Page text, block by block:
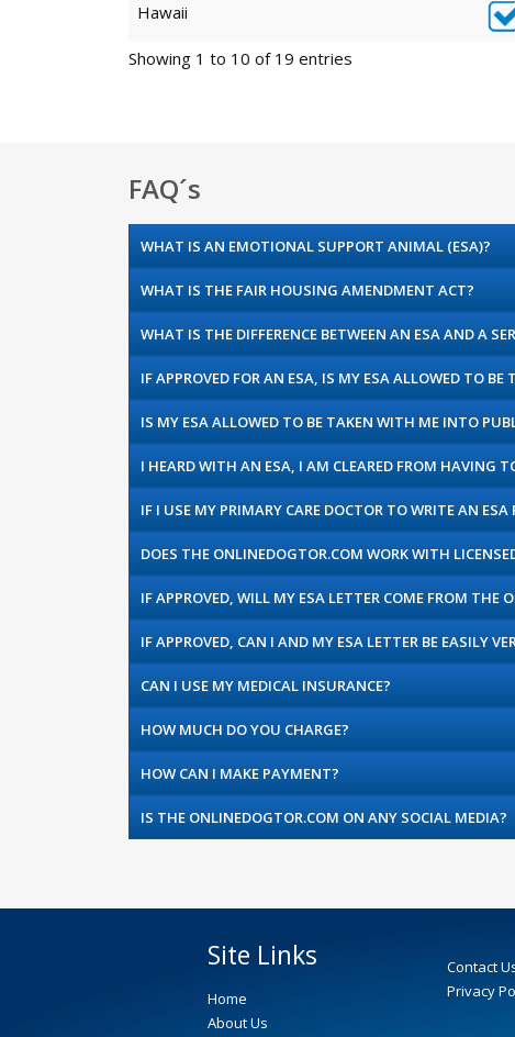
Hawaii
Showing 1 to 10 of 19 entries
FAQ´s
WHAT IS AN EMOTIONAL SUPPORT ANIMAL (ESA)?
WHAT IS THE FAIR HOUSING AMENDMENT ACT?
WHAT IS THE DIFFERENCE BETWEEN AN ESA AND A
IF APPROVED FOR AN ESA, IS MY ESA ALLOWED TO
IS MY ESA ALLOWED TO BE TAKEN WITH ME INTO
I HEARD WITH AN ESA, I AM CLEARED FROM HAVING
IF I USE MY PRIMARY CARE DOCTOR TO WRITE AN
DOES THE ONLINEDOGTOR.COM WORK WITH
IF APPROVED, WILL MY ESA LETTER COME FROM THE
IF APPROVED, CAN I AND MY ESA LETTER BE EASILY
CAN I USE MY MEDICAL INSURANCE?
HOW MUCH DO YOU CHARGE?
HOW CAN I MAKE PAYMENT?
IS THE ONLINEDOGTOR.COM ON ANY SOCIAL MEDIA?
Site Links
Home
About Us
Contact
Privacy